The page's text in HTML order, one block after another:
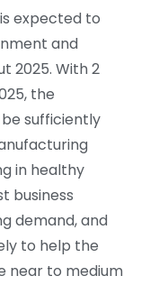
expected to
and
2025. With 2
the
sufficiently
in healthy
business
demand, and
to help the
near to medium